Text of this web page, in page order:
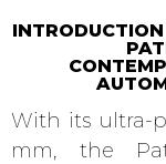
With its ultra-
mm, the